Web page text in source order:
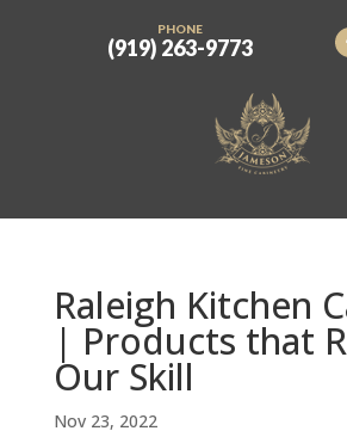
PHONE
(919) 263-9773
Raleigh Kitchen
| Products that
Our Skill
Nov 23, 2022